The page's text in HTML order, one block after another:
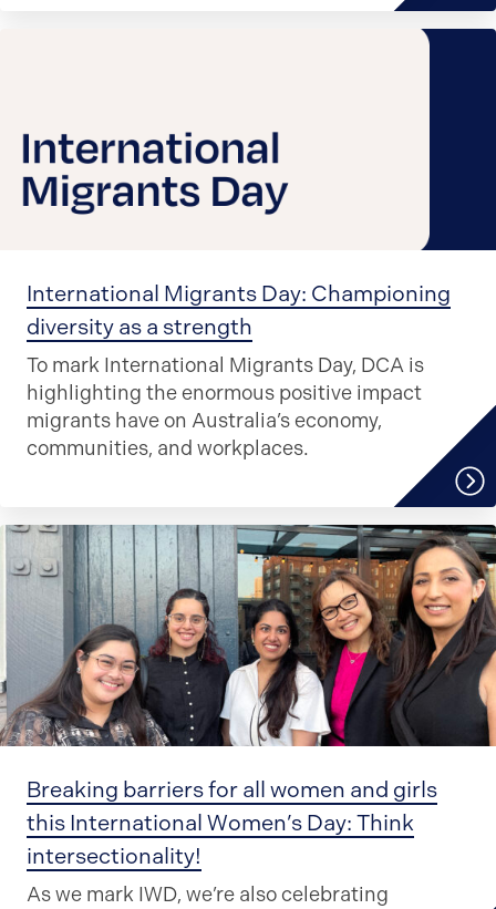
International Migrants Day: Championing
diversity as a strength
To mark International Migrants Day, DCA is
highlighting the enormous positive impact
migrants have on Australia’s economy,
communities, and workplaces.
Breaking barriers for all women and girls
this International Women’s Day: Think
intersectionality!
As we mark IWD, we’re also celebrating